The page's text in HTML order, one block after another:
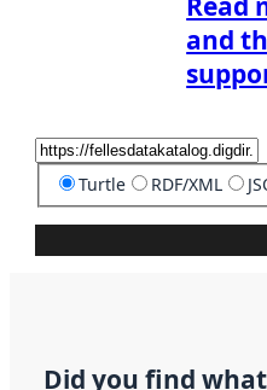
and
Turtle RDF/XML
Did you find